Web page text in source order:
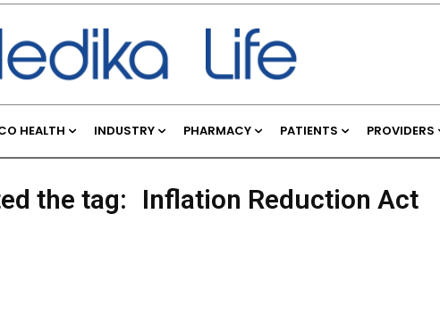
HEALTH INDUSTRY PHARMACY PATIENTS PROVIDERS
the tag: Inflation Reduction Act